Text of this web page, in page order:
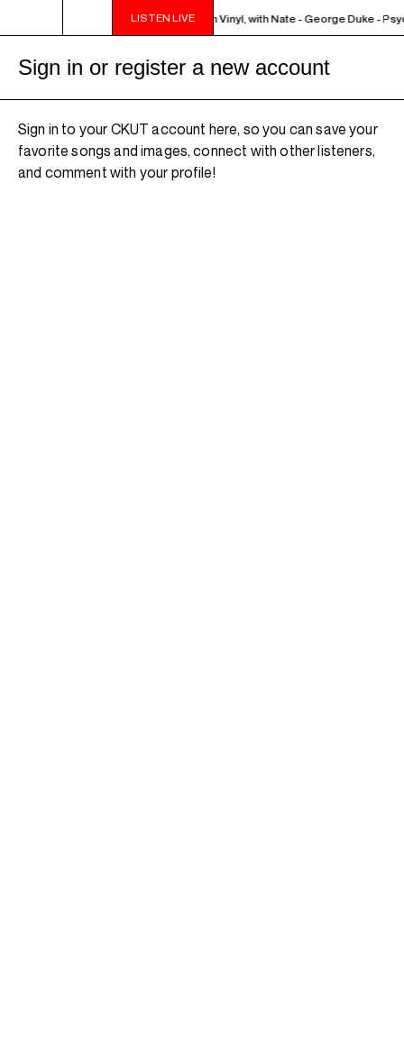
LISTEN LIVE
EUPHORIUM - The Sounds of Jazz on Vinyl, with Nate - George Duke -
Sign in or register a new account
Sign in to your CKUT account here, so you can save your
favorite songs and images, connect with other listeners,
and comment with your profile!